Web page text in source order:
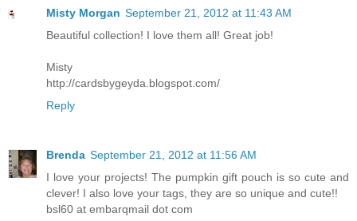
Misty Morgan September 21, 2012 at 11:43 AM
Beautiful collection! I love them all! Great job!
Misty
http://cardsbygeyda.blogspot.com/
Reply
Brenda September 21, 2012 at 11:56 AM
I love your projects! The pumpkin gift pouch is so cute and
clever! I also love your tags, they are so unique and cute!!
bsl60 at embarqmail dot com